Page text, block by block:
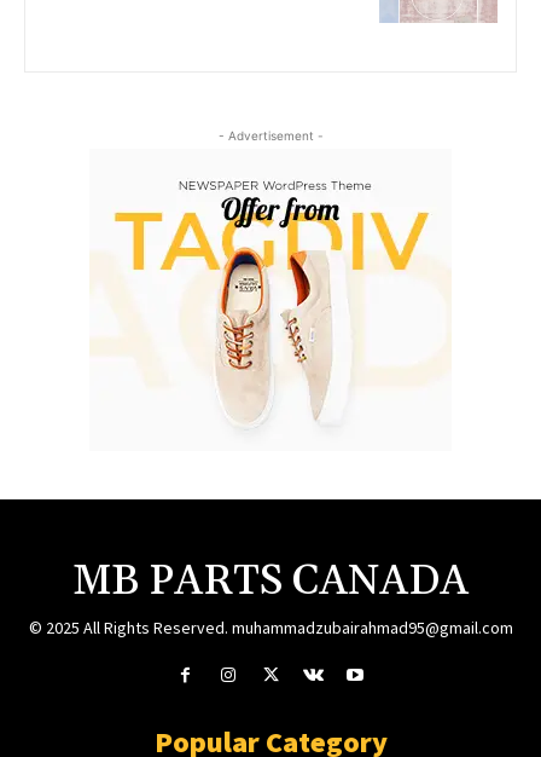
- Advertisement -
MB PARTS CANADA
© 2025 All Rights Reserved. muhammadzubairahmad95@gmail.com
Popular Category